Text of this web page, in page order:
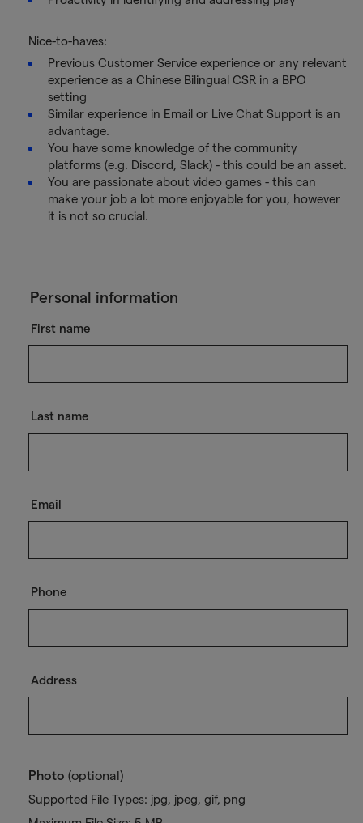
Nice-to-haves:
Previous Customer Service experience or any relevant
experience as a Chinese Bilingual CSR in a BPO
setting
Similar experience in Email or Live Chat Support is an
advantage.
You have some knowledge of the community
platforms (e.g. Discord, Slack) - this could be an asset.
You are passionate about video games - this can
make your job a lot more enjoyable for you, however
it is not so crucial.
Personal information
First name
Last name
Email
Phone
Address
Photo (optional)
Supported File Types: jpg, jpeg, gif, png